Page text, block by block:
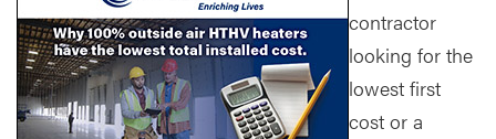
contractor
looking for the
lowest first
cost or a